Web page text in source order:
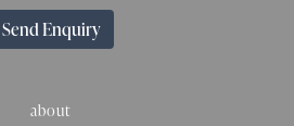
Send Enquiry
about